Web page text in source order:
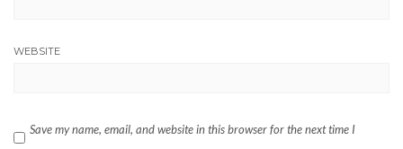
WEBSITE
Save my name, email, and website in this browser for the next time I